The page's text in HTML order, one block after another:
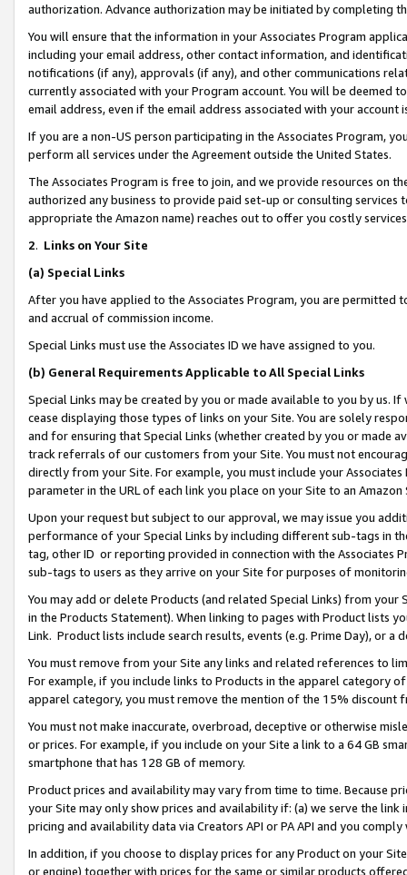
authorization. Advance authorization may be initiated by completing
You will ensure that the information in your Associates Program
including your email address, other contact information, and
notifications (if any), approvals (if any), and other communications
currently associated with your Program account. You will be deemed
email address, even if the email address associated with your account
If you are a non-US person participating in the Associates Program,
perform all services under the Agreement outside the United States.
The Associates Program is free to join, and we provide resources on
authorized any business to provide paid set-up or consulting
appropriate the Amazon name) reaches out to offer you costly
2. Links on Your Site
(a) Special Links
After you have applied to the Associates Program, you are permitted
and accrual of commission income.
Special Links must use the Associates ID we have assigned to you.
(b) General Requirements Applicable to All Special Links
Special Links may be created by you or made available to you by us.
cease displaying those types of links on your Site. You are solely
and for ensuring that Special Links (whether created by you or
track referrals of our customers from your Site. You must not
directly from your Site. For example, you must include your
parameter in the URL of each link you place on your Site to an Amazon
Upon your request but subject to our approval, we may issue you
performance of your Special Links by including different sub-tags in
tag, other ID or reporting provided in connection with the Associates
sub-tags to users as they arrive on your Site for purposes of
You may add or delete Products (and related Special Links) from
in the Products Statement). When linking to pages with Product lists
Link. Product lists include search results, events (e.g. Prime Day), or a
You must remove from your Site any links and related references to
For example, if you include links to Products in the apparel category
apparel category, you must remove the mention of the 15% discount
You must not make inaccurate, overbroad, deceptive or otherwise
or prices. For example, if you include on your Site a link to a 64 GB
smartphone that has 128 GB of memory.
Product prices and availability may vary from time to time. Because
your Site may only show prices and availability if: (a) we serve the
pricing and availability data via Creators API or PA API and you
In addition, if you choose to display prices for any Product on your
or engine) together with prices for the same or similar products